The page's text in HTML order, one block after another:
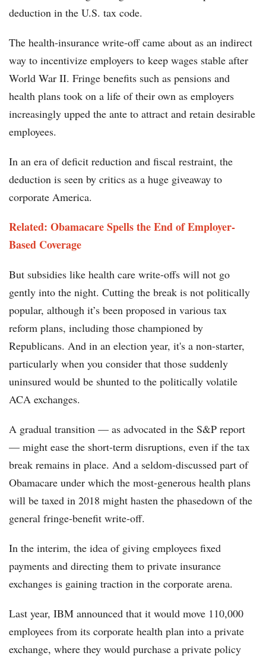
deduction in the U.S. tax code.
The health-insurance write-off came about as an indirect
way to incentivize employers to keep wages stable after
World War II. Fringe benefits such as pensions and
health plans took on a life of their own as employers
increasingly upped the ante to attract and retain desirable
employees.
In an era of deficit reduction and fiscal restraint, the
deduction is seen by critics as a huge giveaway to
corporate America.
Related: Obamacare Spells the End of Employer-
Based Coverage
But subsidies like health care write-offs will not go
gently into the night. Cutting the break is not politically
popular, although it’s been proposed in various tax
reform plans, including those championed by
Republicans. And in an election year, it's a non-starter,
particularly when you consider that those suddenly
uninsured would be shunted to the politically volatile
ACA exchanges.
A gradual transition — as advocated in the S&P report
— might ease the short-term disruptions, even if the tax
break remains in place. And a seldom-discussed part of
Obamacare under which the most-generous health plans
will be taxed in 2018 might hasten the phasedown of the
general fringe-benefit write-off.
In the interim, the idea of giving employees fixed
payments and directing them to private insurance
exchanges is gaining traction in the corporate arena.
Last year, IBM announced that it would move 110,000
employees from its corporate health plan into a private
exchange, where they would purchase a private policy